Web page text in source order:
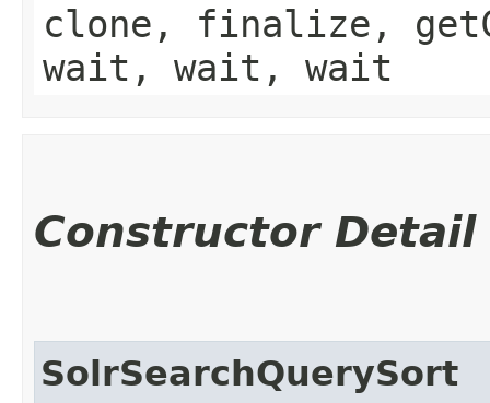
clone, finalize,
wait, wait, wait
Constructor Detail
SolrSearchQuerySort